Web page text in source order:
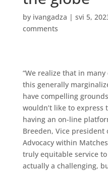
by ivangadza | svi 5,
comments
“We realize that in
this generally
have compelling
wouldn’t like to
having an on-line
Breeden, Vice
Advocacy within
truly equitable service
actually a challenging,